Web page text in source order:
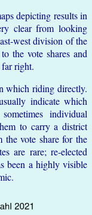
depicting results in
clear from looking
west division of the
the vote shares and
right.
which riding directly.
indicate which
individual
to carry a district
vote share for the
are rare; re-elected
been a highly visible